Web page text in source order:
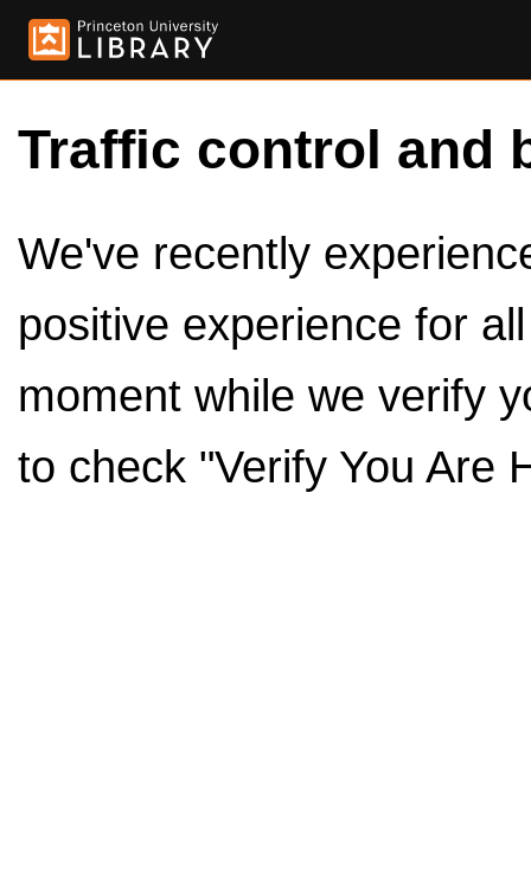
Traffic control and
We've recently
positive experience for
moment while we verify
to check "Verify You Are